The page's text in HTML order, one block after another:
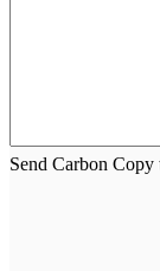
Send Carbon